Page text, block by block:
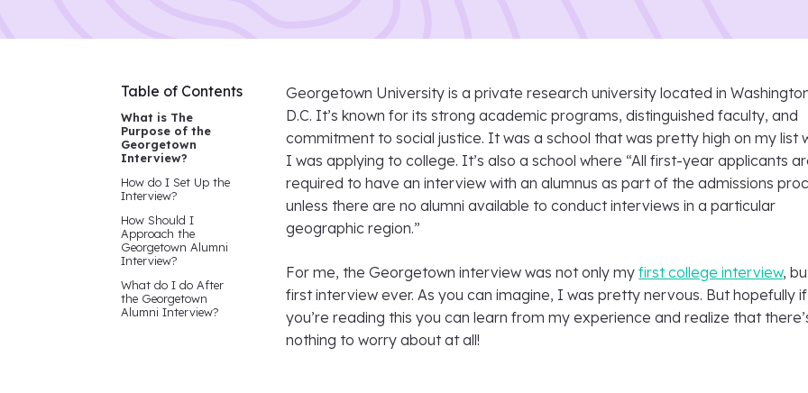
Table of Contents
What is The
Purpose of the
Georgetown
Interview?
How do I Set Up the
Interview?
How Should I
Approach the
Georgetown Alumni
Interview?
What do I do After
the Georgetown
Alumni Interview?
Georgetown University is a private research university located in
D.C. It’s known for its strong academic programs, distinguished faculty, and
commitment to social justice. It was a school that was pretty high on my list
I was applying to college. It’s also a school where “All first-year applicants
required to have an interview with an alumnus as part of the admissions
unless there are no alumni available to conduct interviews in a particular
geographic region.”
For me, the Georgetown interview was not only myfirst college interview,
first interview ever. As you can imagine, I was pretty nervous. But hopefully if
you’re reading this you can learn from my experience and realize that
nothing to worry about at all!